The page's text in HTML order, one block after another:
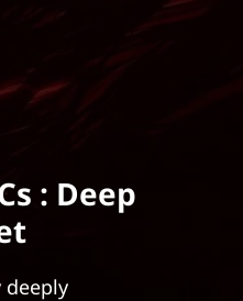
: Deep
deeply